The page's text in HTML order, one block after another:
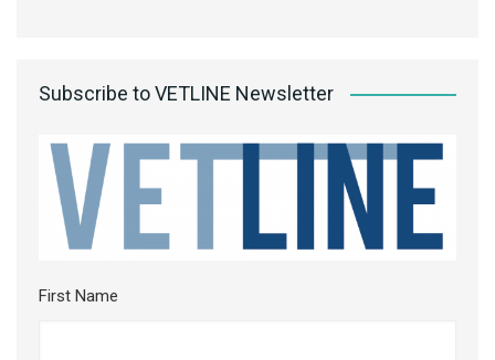
Subscribe to VETLINE Newsletter
First Name